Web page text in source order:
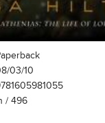
03/10
/ 496